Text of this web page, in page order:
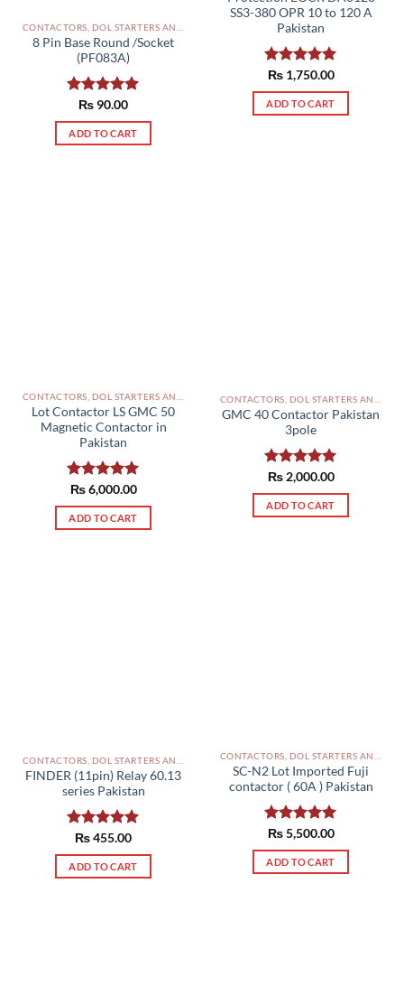
8 Pin Base Round /Socket
(PF083A)
Rated5.00
out of 5
₨ 90.00
ADD TO CART
SS3-380 OPR 10 to 120 A
Pakistan
Rated5.00
out of 5
₨1,750.00
ADD TO CART
Lot Contactor LS GMC 50
Magnetic Contactor in
Pakistan
Rated5.00
out of 5
₨6,000.00
ADD TO CART
GMC 40 Contactor Pakistan
3pole
Rated5.00
out of 5
₨2,000.00
ADD TO CART
FINDER (11pin) Relay 60.13
series Pakistan
Rated5.00
out of 5
₨455.00
ADD TO CART
SC-N2 Lot Imported Fuji
contactor ( 60A ) Pakistan
Rated5.00
out of 5
₨5,500.00
ADD TO CART